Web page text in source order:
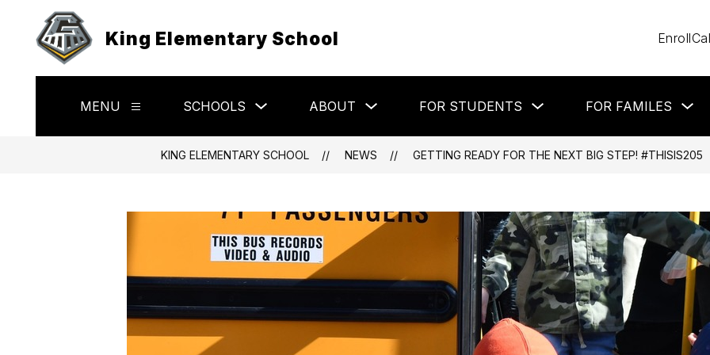
content
King Elementary School Enroll
MENU
Show
for
SCHOOLS
submenu
Schools
ABOUT
submenu
About
FOR STUDENTS
submenu
For
Students
FOR FAMILES
KING ELEMENTARY SCHOOL NEWS GETTING READY FOR THE NEXT BIG STEP! #THISIS205